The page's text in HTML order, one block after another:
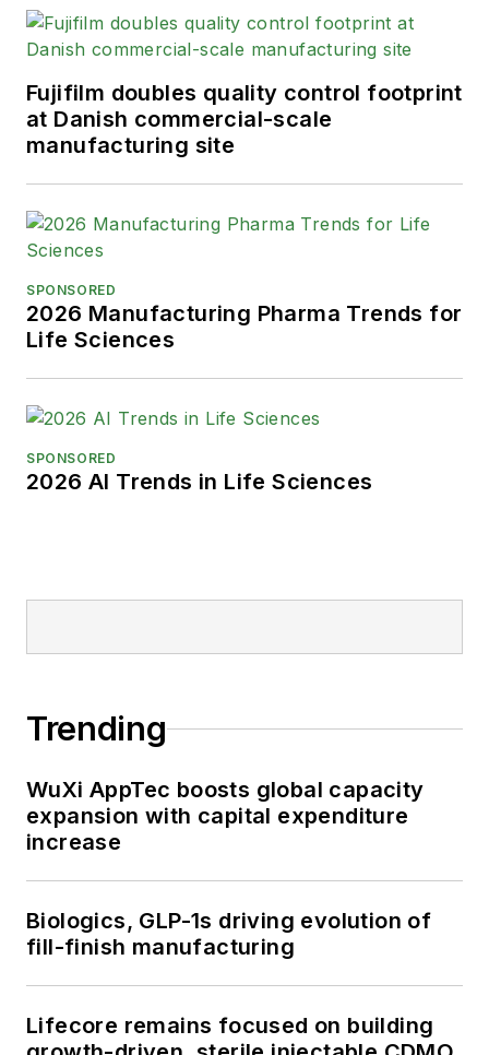
Fujifilm doubles quality control footprint
at Danish commercial-scale
manufacturing site
SPONSORED
2026 Manufacturing Pharma Trends for
Life Sciences
SPONSORED
2026 AI Trends in Life Sciences
Trending
WuXi AppTec boosts global capacity
expansion with capital expenditure
increase
Biologics, GLP-1s driving evolution of
fill-finish manufacturing
Lifecore remains focused on building